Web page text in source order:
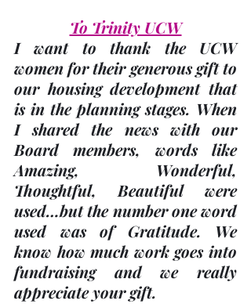
To Trinity UCW
I want to thank the UCW
women for their generous gift to
our housing development that
is in the planning stages. When
I shared the news with our
Board members, words like
Amazing, Wonderful,
Thoughtful, Beautiful were
used…but the number one word
used was of Gratitude. We
know how much work goes into
fundraising and we really
appreciate your gift.